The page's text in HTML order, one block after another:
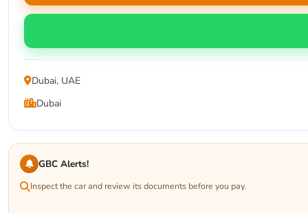
Dubai, UAE
Dubai
GBC Alerts!
Inspect the car and review its documents before you pay.